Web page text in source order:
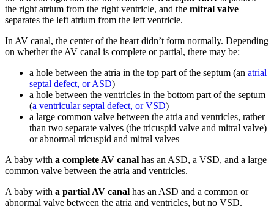
the right atrium from the right ventricle, and the mitral valve
separates the left atrium from the left ventricle.
In AV canal, the center of the heart didn’t form normally. Depending
on whether the AV canal is complete or partial, there may be:
a hole between the atria in the top part of the septum (an atrial
septal defect, or ASD)
a hole between the ventricles in the bottom part of the septum
(a ventricular septal defect, or VSD)
a large common valve between the atria and ventricles, rather
than two separate valves (the tricuspid valve and mitral valve)
or abnormal tricuspid and mitral valves
A baby with a complete AV canal has an ASD, a VSD, and a large
common valve between the atria and ventricles.
A baby with a partial AV canal has an ASD and a common or
abnormal valve between the atria and ventricles, but no VSD.